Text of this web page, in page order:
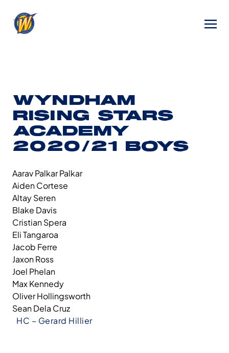
WYNDHAM
RISING STARS
ACADEMY
2020/21 BOYS
Aarav Palkar Palkar
Aiden Cortese
Altay Seren
Blake Davis
Cristian Spera
Eli Tangaroa
Jacob Ferre
Jaxon Ross
Joel Phelan
Max Kennedy
Oliver Hollingsworth
Sean Dela Cruz
HC – Gerard Hillier